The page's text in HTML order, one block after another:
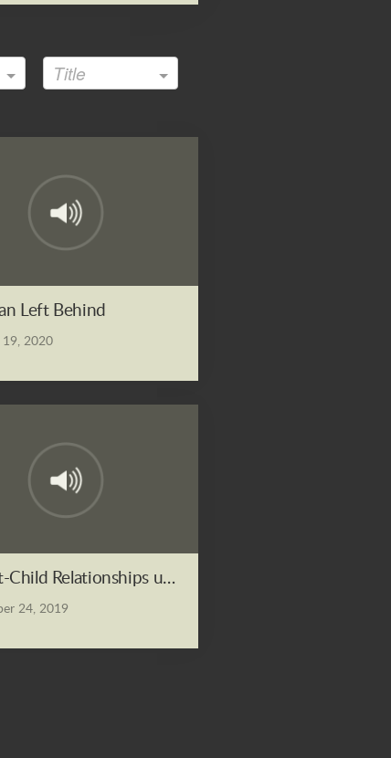
Title
Left Behind
19, 2020
Child Relationships under the Lordship of Christ
24, 2019